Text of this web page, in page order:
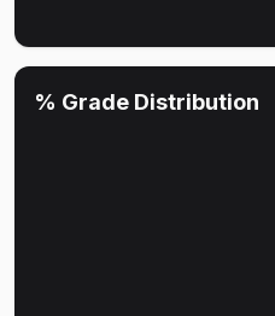
% Grade Distribution